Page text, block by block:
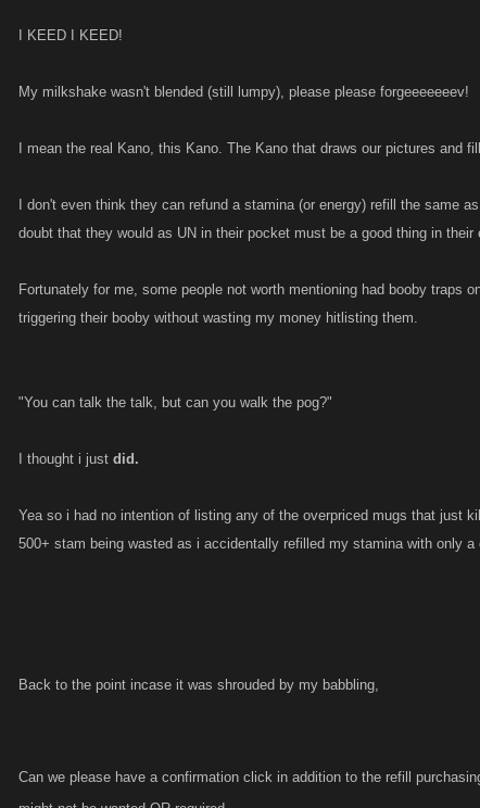
I KEED I KEED!
My milkshake wasn't blended (still lumpy), please please forgeeeeeeev!
I mean the real Kano, this Kano. The Kano that draws our pictures and
I don't even think they can refund a stamina (or energy) refill the same
doubt that they would as UN in their pocket must be a good thing in their
Fortunately for me, some people not worth mentioning had booby traps
triggering their booby without wasting my money hitlisting them.
"You can talk the talk, but can you walk the pog?"
I thought i just did.
Yea so i had no intention of listing any of the overpriced mugs that just
500+ stam being wasted as i accidentally refilled my stamina with only
Back to the point incase it was shrouded by my babbling,
Can we please have a confirmation click in addition to the refill